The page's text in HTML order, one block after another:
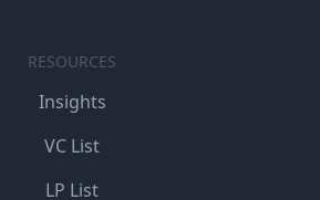
RESOURCES
Insights
VC List
LP List